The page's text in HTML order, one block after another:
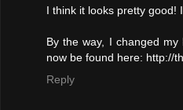
I think it looks pretty good!
By the way, I changed
now be found here: http://
Reply